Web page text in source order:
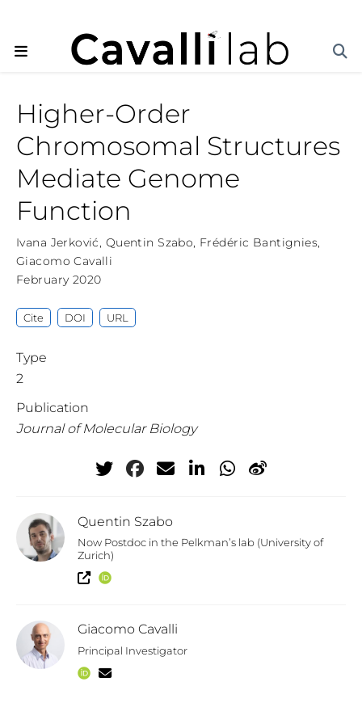
Higher-Order
Chromosomal Structures
Mediate Genome
Function
Ivana Jerković, Quentin Szabo, Frédéric Bantignies,
Giacomo Cavalli
February 2020
Cite DOI URL
Type
2
Publication
Journal of Molecular Biology
Quentin Szabo
Now Postdoc in the Pelkman’s lab (University of
Zurich)
Giacomo Cavalli
Principal Investigator